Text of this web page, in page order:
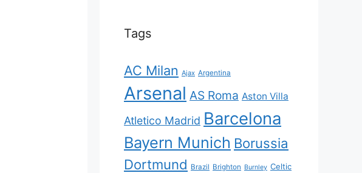
Tags
AC Milan Ajax Argentina
Arsenal AS Roma Aston Villa
Atletico Madrid Barcelona
Bayern Munich Borussia
Dortmund Brazil Brighton Burnley Celtic